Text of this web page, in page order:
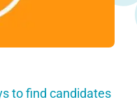
to find candidates